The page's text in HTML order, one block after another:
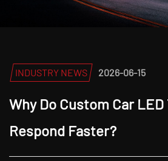
INDUSTRY NEWS 2026-06-15
Why Do Custom Car
Respond Faster?